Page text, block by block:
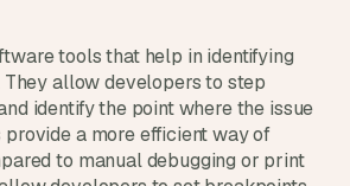
tools that help in identifying
They allow developers to step
identify the point where the issue
provide a more efficient way of
to manual debugging or print